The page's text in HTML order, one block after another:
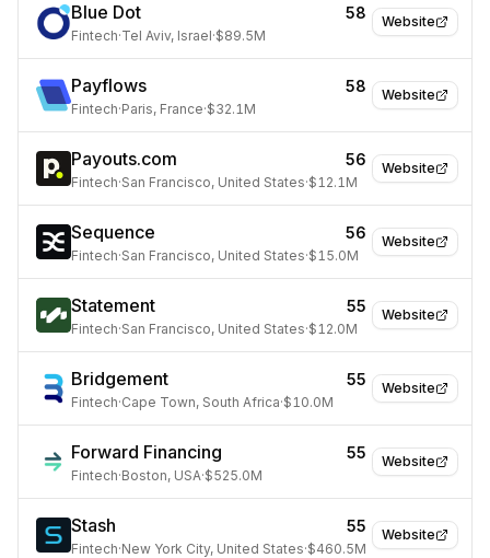
Website
Blue Dot 58
Fintech·Tel Aviv, Israel·$89.5M
Website
Payflows 58
Fintech·Paris, France·$32.1M
Website
Payouts.com 56
Fintech·San Francisco, United States·$12.1M
Website
Sequence 56
Fintech·San Francisco, United States·$15.0M
Website
Statement 55
Fintech·San Francisco, United States·$12.0M
Website
Bridgement 55
Fintech·Cape Town, South Africa·$10.0M
Website
Forward Financing 55
Fintech·Boston, USA·$525.0M
Website
Stash 55
Fintech·New York City, United States·$460.5M